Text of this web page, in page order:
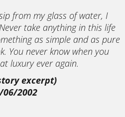
from my glass of water, I
take anything in this life
as simple and as pure
You never know when you
luxury ever again.
excerpt)
06/2002